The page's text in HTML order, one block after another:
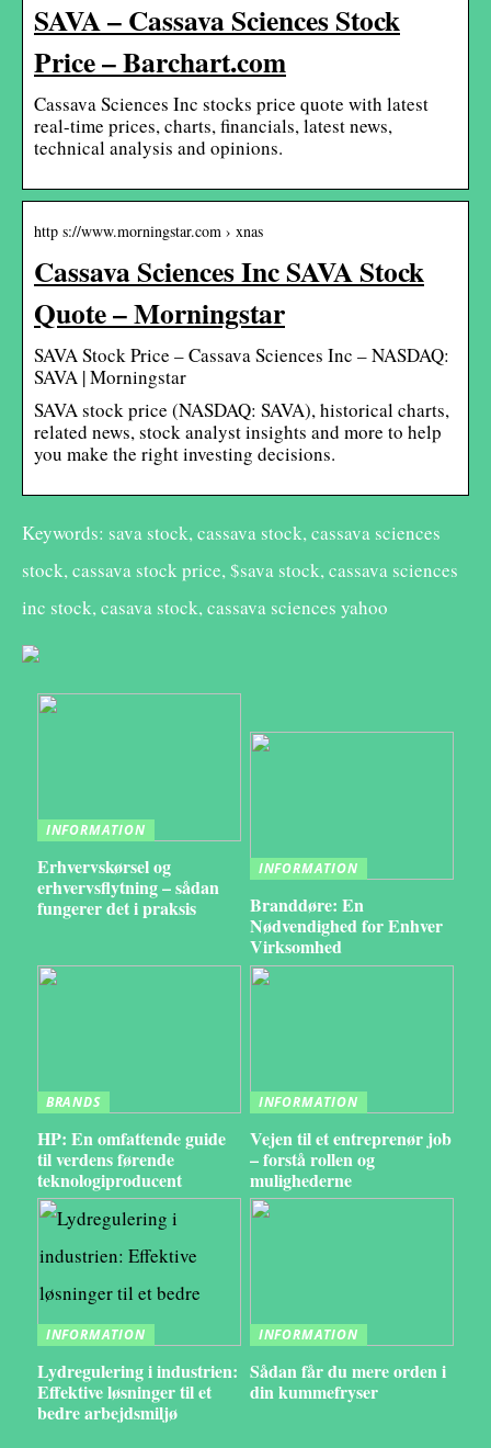
SAVA – Cassava Sciences Stock
Price – Barchart.com
Cassava Sciences Inc stocks price quote with latest
real-time prices, charts, financials, latest news,
technical analysis and opinions.
http s://www.morningstar.com › xnas
Cassava Sciences Inc SAVA Stock
Quote – Morningstar
SAVA Stock Price – Cassava Sciences Inc – NASDAQ:
SAVA | Morningstar
SAVA stock price (NASDAQ: SAVA), historical charts,
related news, stock analyst insights and more to help
you make the right investing decisions.
Keywords: sava stock, cassava stock, cassava sciences
stock, cassava stock price, $sava stock, cassava sciences
inc stock, casava stock, cassava sciences yahoo
INFORMATION
Erhvervskørsel og
erhvervsflytning – sådan
fungerer det i praksis
INFORMATION
Branddøre: En
Nødvendighed for Enhver
Virksomhed
BRANDS
HP: En omfattende guide
til verdens førende
teknologiproducent
INFORMATION
Vejen til et entreprenør job
– forstå rollen og
mulighederne
INFORMATION
Lydregulering i industrien:
Effektive løsninger til et
bedre arbejdsmiljø
INFORMATION
Sådan får du mere orden i
din kummefryser